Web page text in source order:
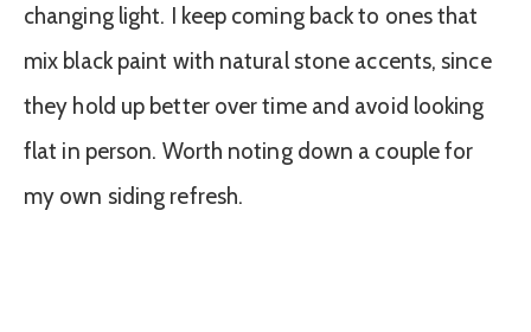
changing light. I keep coming back to ones that
mix black paint with natural stone accents, since
they hold up better over time and avoid looking
flat in person. Worth noting down a couple for
my own siding refresh.